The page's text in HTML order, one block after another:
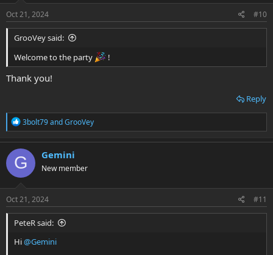
s
:
Oct 21, 2024 #10
GrooVey said:
Welcome to the party
!
Thank you!
Reply
R
e
a
c
t
i
o
s
:
3bolt79andGrooVey
G Gemini
New member
Oct 21, 2024 #11
PeteR said:
Hi@Gemini